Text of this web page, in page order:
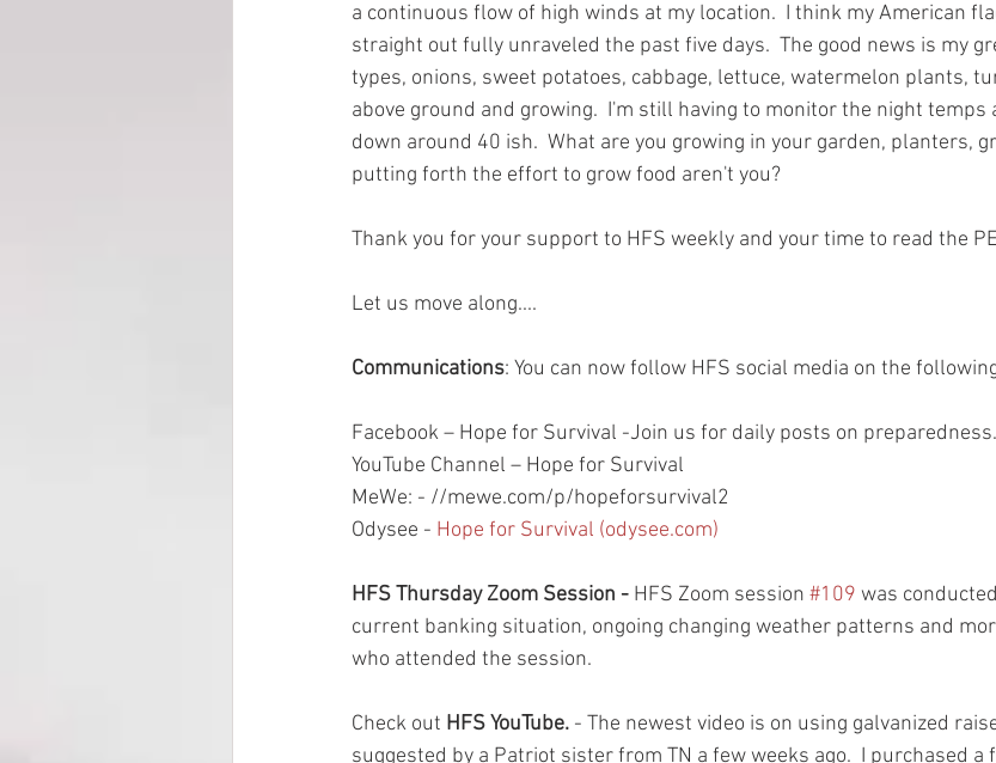
a continuous flow of high winds at my location.  I think my American
straight out fully unraveled the past five days.  The good news is my
types, onions, sweet potatoes, cabbage, lettuce, watermelon plants,
above ground and growing.  I'm still having to monitor the night temps
down around 40 ish.  What are you growing in your garden, planters,
putting forth the effort to grow food aren't you?
Thank you for your support to HFS weekly and your time to read the
Let us move along....
Communications: You can now follow HFS social media on the
Facebook – Hope for Survival -Join us for daily posts on preparedness.
YouTube Channel – Hope for Survival
MeWe: - //mewe.com/p/hopeforsurvival2
Odysee - Hope for Survival (odysee.com)
HFS Thursday Zoom Session - HFS Zoom session #109 was
current banking situation, ongoing changing weather patterns and
who attended the session.
Check out HFS YouTube. - The newest video is on using galvanized
suggested by a Patriot sister from TN a few weeks ago.  I purchased